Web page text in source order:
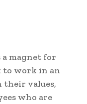
magnet for
to work in an
values,
who are